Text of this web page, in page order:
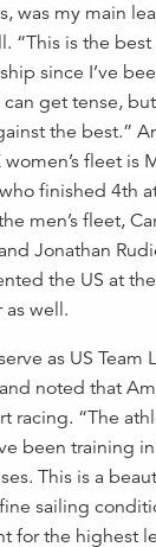
was my main
“This is the best
since I’ve
get tense, but
the best.”
women’s fleet is
finished 4th
men’s fleet,
Jonathan
the US at
as well.
as US Team
noted that
racing. “The
been training
This is a
sailing
for the highest